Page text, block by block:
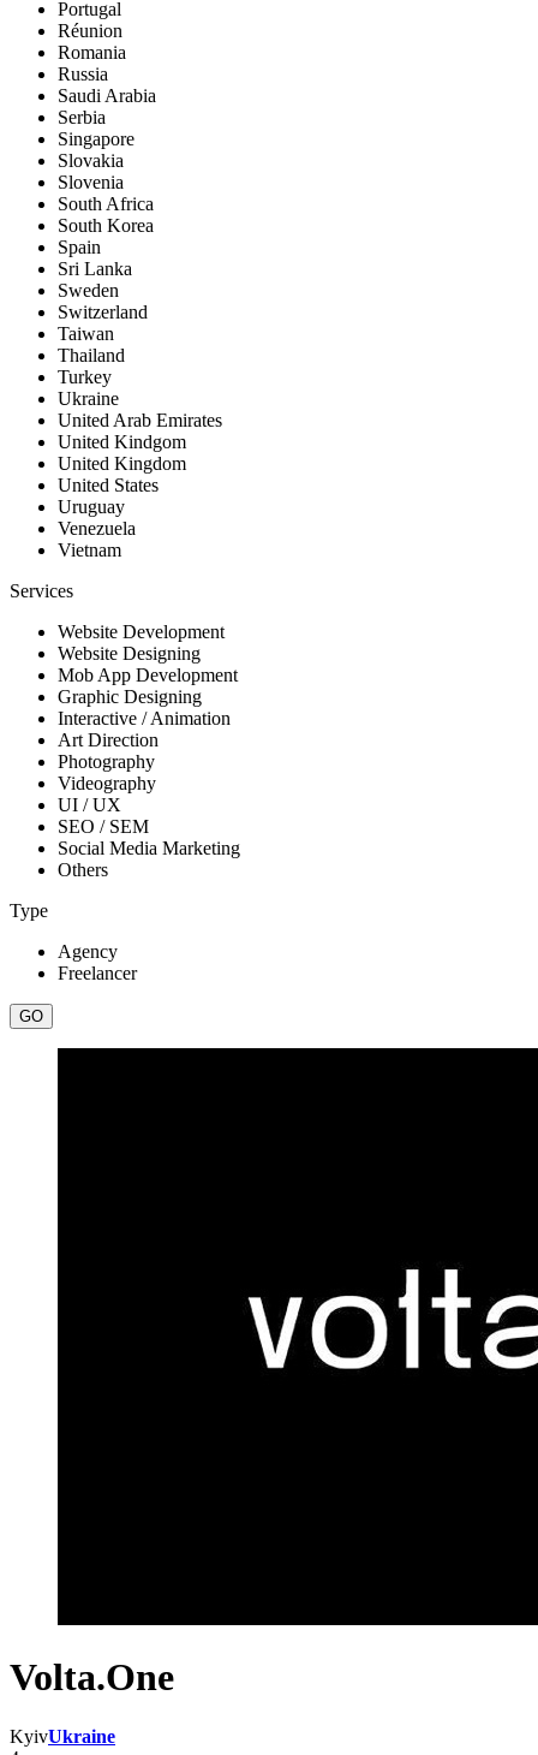
Portugal
Réunion
Romania
Russia
Saudi Arabia
Serbia
Singapore
Slovakia
Slovenia
South Africa
South Korea
Spain
Sri Lanka
Sweden
Switzerland
Taiwan
Thailand
Turkey
Ukraine
United Arab Emirates
United Kindgom
United Kingdom
United States
Uruguay
Venezuela
Vietnam
Services
Website Development
Website Designing
Mob App Development
Graphic Designing
Interactive / Animation
Art Direction
Photography
Videography
UI / UX
SEO / SEM
Social Media Marketing
Others
Type
Agency
Freelancer
Volta.One
KyivUkraine